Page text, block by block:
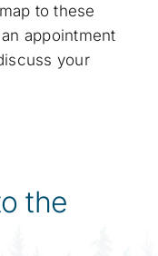
to these
appointment
your
the